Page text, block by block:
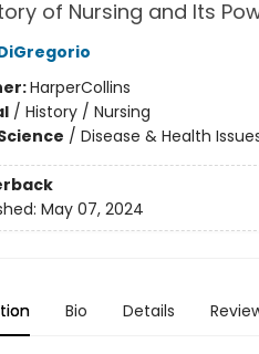
of Nursing and Its
HarperCollins
/ History / Nursing
/ Disease & Health
May 07, 2024
Bio Details